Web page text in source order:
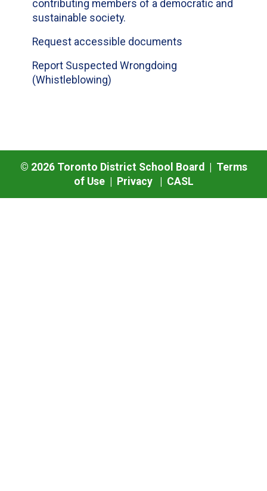
contributing members of a democratic and
sustainable society.
Request accessible documents
Report Suspected Wrongdoing
(Whistleblowing)
© 2026Toronto District School Board | Terms
of Use| Privacy| CASL